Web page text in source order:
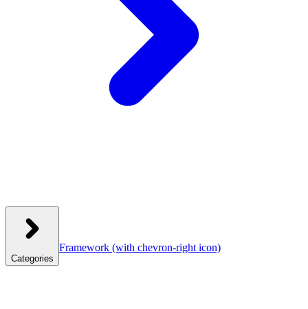
Categories
Framework (with chevron-right icon)